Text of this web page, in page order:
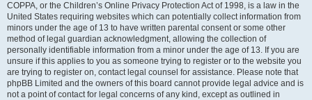
COPPA, or the Children’s Online Privacy Protection Act of 1998, is a law in the
United States requiring websites which can potentially collect information from
minors under the age of 13 to have written parental consent or some other
method of legal guardian acknowledgment, allowing the collection of
personally identifiable information from a minor under the age of 13. If you are
unsure if this applies to you as someone trying to register or to the website you
are trying to register on, contact legal counsel for assistance. Please note that
phpBB Limited and the owners of this board cannot provide legal advice and is
not a point of contact for legal concerns of any kind, except as outlined in